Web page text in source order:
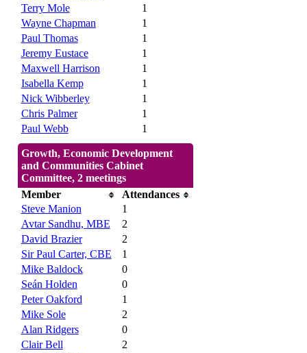
Terry Mole
1
Wayne Chapman
1
Paul Thomas
1
Jeremy Eustace
1
Maxwell Harrison
1
Isabella Kemp
1
Nick Wibberley
1
Chris Palmer
1
Paul Webb
1
Growth, Economic Development
and Communities Cabinet
Committee, 2 meetings
Member
Attendances
Steve Manion
1
Avtar Sandhu, MBE
2
David Brazier
2
Sir Paul Carter, CBE
1
Mike Baldock
0
Seán Holden
0
Peter Oakford
1
Mike Sole
2
Alan Ridgers
0
Clair Bell
2